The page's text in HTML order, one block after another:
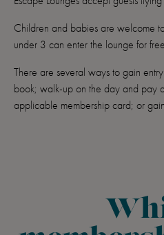
Children and babies are welcome
under 3 can enter the lounge for
There are several ways to gain
book; walk-up on the day and pay
applicable membership card; or